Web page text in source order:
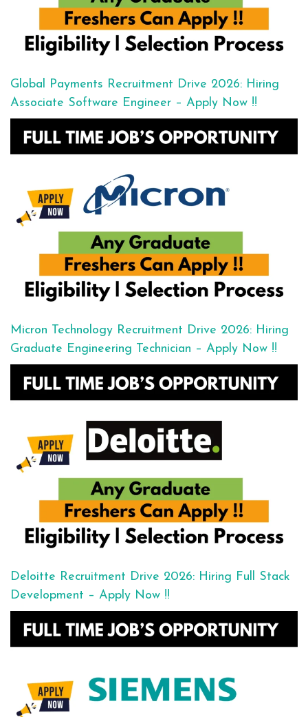
Global Payments Recruitment Drive 2026: Hiring
Associate Software Engineer – Apply Now !!
Micron Technology Recruitment Drive 2026: Hiring
Graduate Engineering Technician – Apply Now !!
Deloitte Recruitment Drive 2026: Hiring Full Stack
Development – Apply Now !!